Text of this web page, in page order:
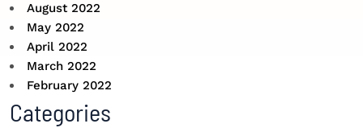
August 2022
May 2022
April 2022
March 2022
February 2022
Categories